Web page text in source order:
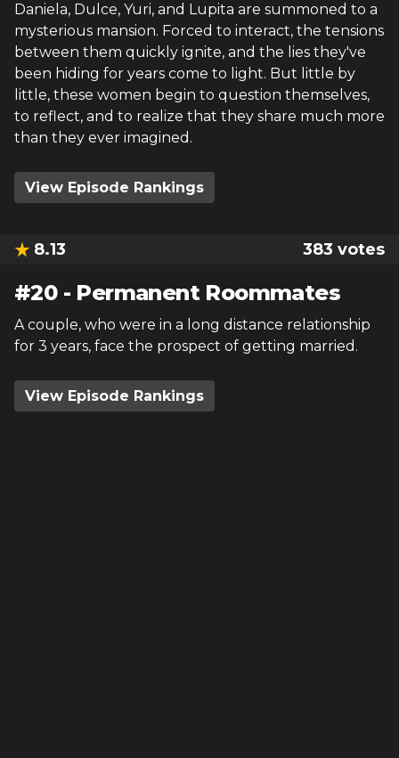
Daniela, Dulce, Yuri, and Lupita are summoned to a
mysterious mansion. Forced to interact, the tensions
between them quickly ignite, and the lies they've
been hiding for years come to light. But little by
little, these women begin to question themselves,
to reflect, and to realize that they share much more
than they ever imagined.
View Episode Rankings
8.13 383 votes
#20- Permanent Roommates
A couple, who were in a long distance relationship
for 3 years, face the prospect of getting married.
View Episode Rankings